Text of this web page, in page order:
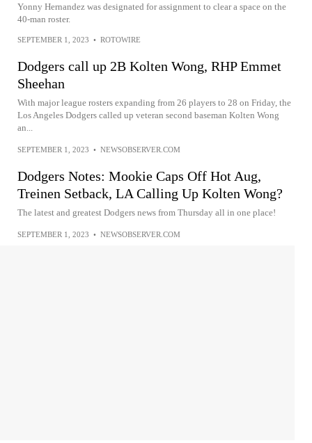
Yonny Hernandez was designated for assignment to clear a space on the
40-man roster.
SEPTEMBER 1, 2023 • ROTOWIRE
Dodgers call up 2B Kolten Wong, RHP Emmet
Sheehan
With major league rosters expanding from 26 players to 28 on Friday, the
Los Angeles Dodgers called up veteran second baseman Kolten Wong
an...
SEPTEMBER 1, 2023 • NEWSOBSERVER.COM
Dodgers Notes: Mookie Caps Off Hot Aug,
Treinen Setback, LA Calling Up Kolten Wong?
The latest and greatest Dodgers news from Thursday all in one place!
SEPTEMBER 1, 2023 • NEWSOBSERVER.COM